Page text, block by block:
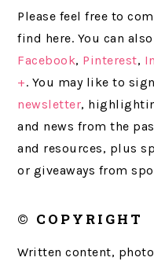
Please feel free to
find here. You can
Facebook, Pinterest,
+. You may like to
newsletter,
and news from the
and resources, plus
or giveaways from
© COPYRIGHT
Written content,